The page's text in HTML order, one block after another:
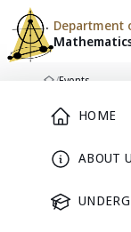
HOME
ABOUT
Department
Skip to content
/Events
DEPARTMENT
Events